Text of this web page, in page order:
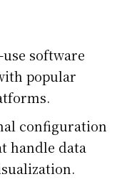
use software
popular
configuration
handle data